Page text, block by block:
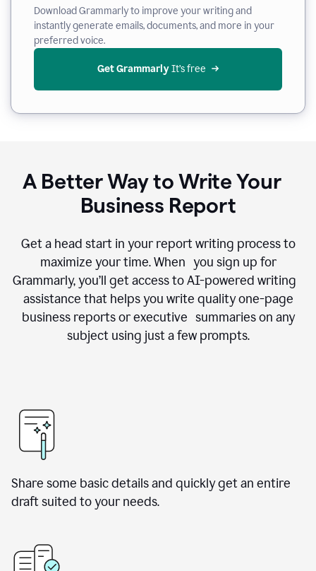
Download Grammarly to improve your writing and
instantly generate emails, documents, and more in your
preferred voice.
Get Grammarly It’s free
A Better Way to Write Your
Business Report
Get a head start in your report writing process to
maximize your time. When you sign up for
Grammarly, you’ll get access to AI-powered writing
assistance that helps you write quality one-page
business reports or executive summaries on any
subject using just a few prompts.
Share some basic details and quickly get an entire
draft suited to your needs.